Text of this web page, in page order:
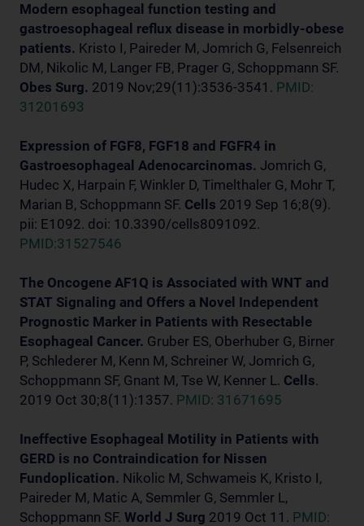
Modern esophageal function testing and
gastroesophageal reflux disease in morbidly-obese
patients. Kristo I, Paireder M, Jomrich G, Felsenreich
DM, Nikolic M, Langer FB, Prager G, Schoppmann SF.
Obes Surg. 2019 Nov;29(11):3536-3541. PMID:
31201693
Expression of FGF8, FGF18 and FGFR4 in
Gastroesophageal Adenocarcinomas. Jomrich G,
Hudec X, Harpain F, Winkler D, Timelthaler G, Mohr T,
Marian B, Schoppmann SF. Cells 2019 Sep 16;8(9).
pii: E1092. doi: 10.3390/cells8091092.
PMID:31527546
The Oncogene AF1Q is Associated with WNT and
STAT Signaling and Offers a Novel Independent
Prognostic Marker in Patients with Resectable
Esophageal Cancer. Gruber ES, Oberhuber G, Birner
P, Schlederer M, Kenn M, Schreiner W, Jomrich G,
Schoppmann SF, Gnant M, Tse W, Kenner L. Cells.
2019 Oct 30;8(11):1357. PMID: 31671695
Ineffective Esophageal Motility in Patients with
GERD is no Contraindication for Nissen
Fundoplication. Nikolic M, Schwameis K, Kristo I,
Paireder M, Matic A, Semmler G, Semmler L,
Schoppmann SF. World J Surg 2019 Oct 11. PMID: